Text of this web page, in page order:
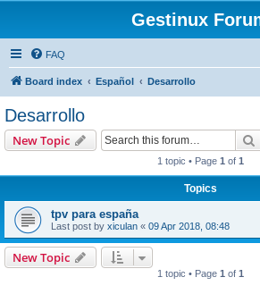
Gestinux
FAQ
Board index Español Desarrollo
Desarrollo
New Topic
1 topic • Page 1 of 1
Topics
tpv para españa
Last post by xiculan « 09 Apr 2018, 08:48
New Topic
1 topic • Page 1 of 1